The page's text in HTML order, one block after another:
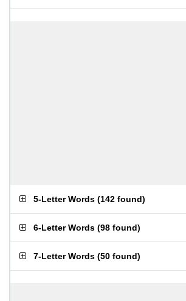
5-Letter Words (142 found)
6-Letter Words (98 found)
7-Letter Words (50 found)